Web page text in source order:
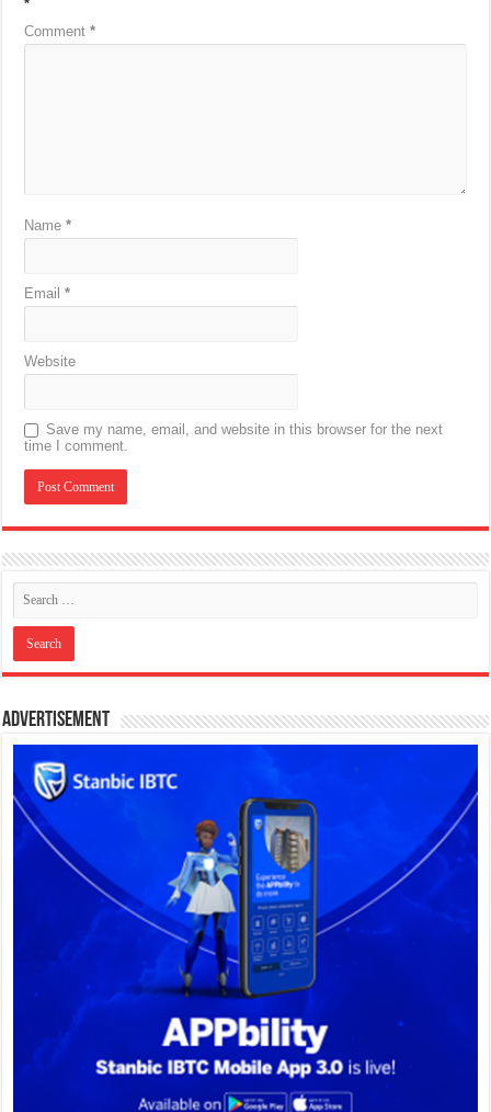
*
Comment*
Name*
Email*
Website
Save my name, email, and website in this browser for the next
time I comment.
Advertisement